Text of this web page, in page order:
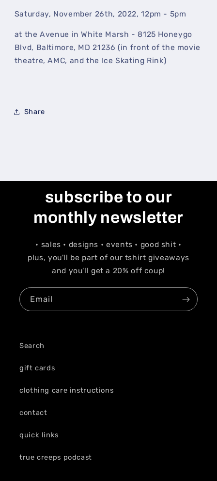
Saturday, November 26th, 2022, 12pm - 5pm
at the Avenue in White Marsh - 8125 Honeygo
Blvd, Baltimore, MD 21236 (in front of the movie
theatre, AMC, and the Ice Skating Rink)
Share
subscribe to our
monthly newsletter
• sales • designs • events • good shit •
plus, you'll be part of our tshirt giveaways
and you'll get a 20% off coup!
Email
Search
gift cards
clothing care instructions
contact
quick links
true creeps podcast